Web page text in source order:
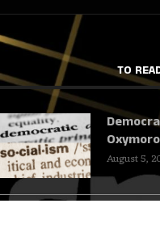
TO
August 5,